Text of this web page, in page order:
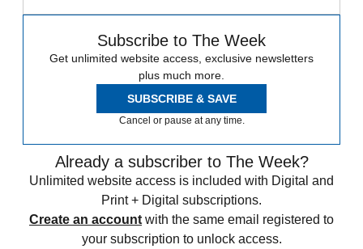
Subscribe to The Week
Get unlimited website access, exclusive newsletters
plus much more.
SUBSCRIBE & SAVE
Cancel or pause at any time.
Already a subscriber to The Week?
Unlimited website access is included with Digital and
Print + Digital subscriptions.
Create an account with the same email registered to
your subscription to unlock access.